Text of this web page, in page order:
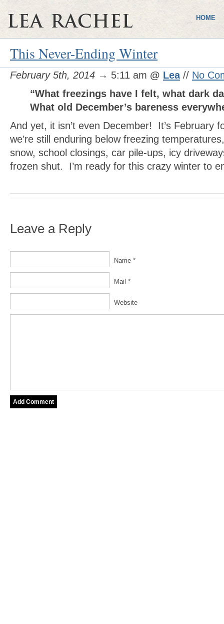
HOME
This Never-Ending Winter
February 5th, 2014 → 5:11 am @ Lea// No
“What freezings have I felt, what dark
What old December’s bareness
And yet, it isn’t even December! It’s February
we’re still enduring below freezing
snow, school closings, car pile-ups, icy
frozen shut. I’m ready for this crazy winter to
Leave a Reply
Name *
Mail *
Website